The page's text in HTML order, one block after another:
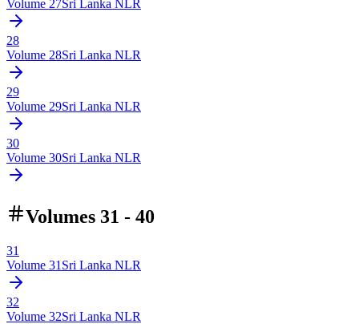
Volume 27Sri Lanka NLR
28
Volume 28Sri Lanka NLR
29
Volume 29Sri Lanka NLR
30
Volume 30Sri Lanka NLR
Volumes 31 - 40
31
Volume 31 Sri Lanka NLR
32
Volume 32Sri Lanka NLR